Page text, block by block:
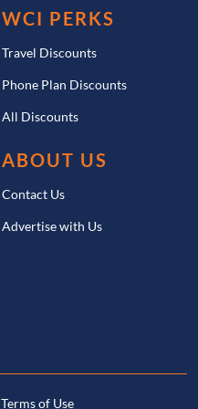
WCI PERKS
Travel Discounts
Phone Plan Discounts
All Discounts
ABOUT US
Contact Us
Advertise with Us
Terms of Use